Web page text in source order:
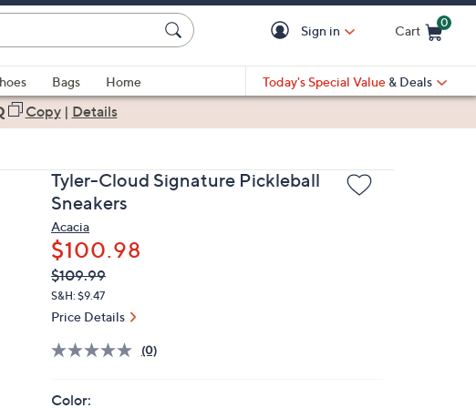
Sign in Cart
0
Bags
Home
Today's Special Value & Deals
Copy| Details
Tyler-Cloud Signature Pickleball
Sneakers
Acacia
$100.98
QVC
PRICE:
Deleted
$109.99
S&H: $9.47
Price Details
(0)
Color: